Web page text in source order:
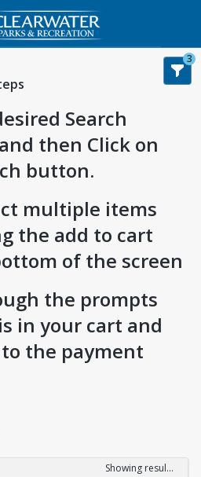
Search
then Click on
button.
multiple items
the add to cart
of the screen
the prompts
in your cart and
the payment
3
Showing results 1-56 of 56